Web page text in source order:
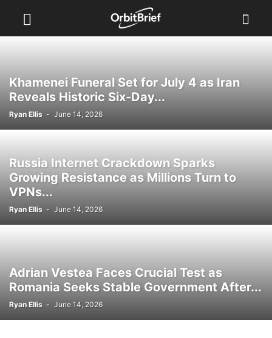
Khamenei Funeral Set for July 4 as Iran
Reveals Historic Six-Day...
Ryan Ellis - June 14, 2026
Russia Internet Crackdown Sparks
Growing Resistance as Millions Turn to
VPNs...
Ryan Ellis - June 14, 2026
Adrian Vestea Faces Crucial Test as
Romania Seeks Stable Government After...
Ryan Ellis - June 14, 2026